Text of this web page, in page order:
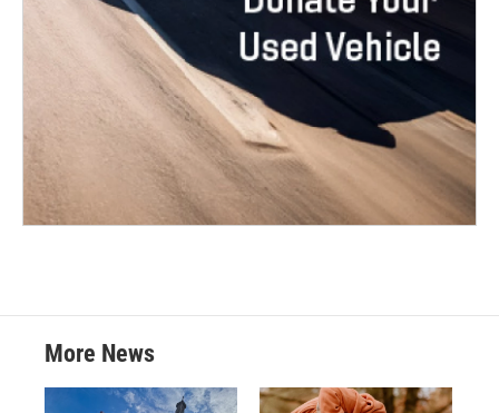
More News